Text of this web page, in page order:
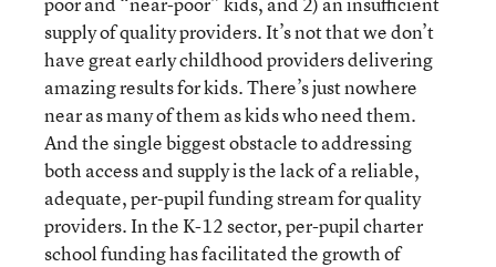
supply of quality providers. It’s not that we don’t
have great early childhood providers delivering
amazing results for kids. There’s just nowhere
near as many of them as kids who need them.
And the single biggest obstacle to addressing
both access and supply is the lack of a reliable,
adequate, per-pupil funding stream for quality
providers. In the K-12 sector, per-pupil charter
school funding has facilitated the growth of